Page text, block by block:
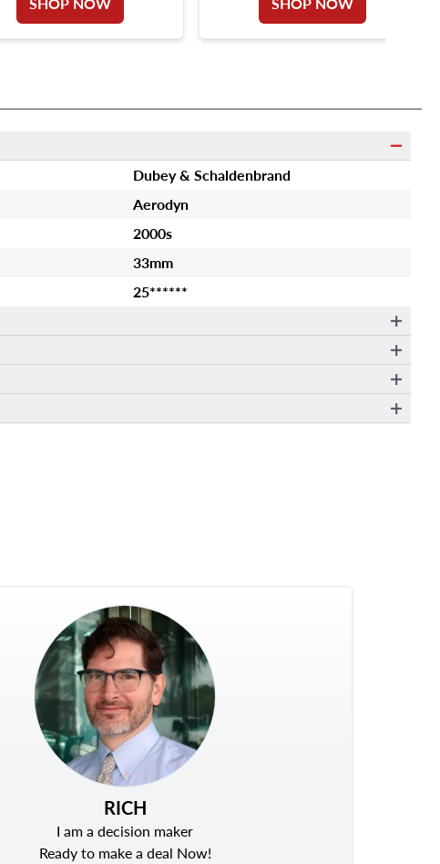
Dubey & Schaldenbrand
Aerodyn
2000s
33mm
25******
RICH
I am a decision maker
Ready to make a deal Now!